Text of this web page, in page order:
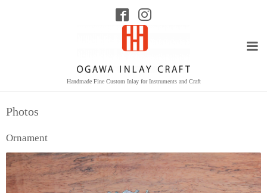
Handmade Fine Custom Inlay for Instruments and Craft
Photos
Ornament